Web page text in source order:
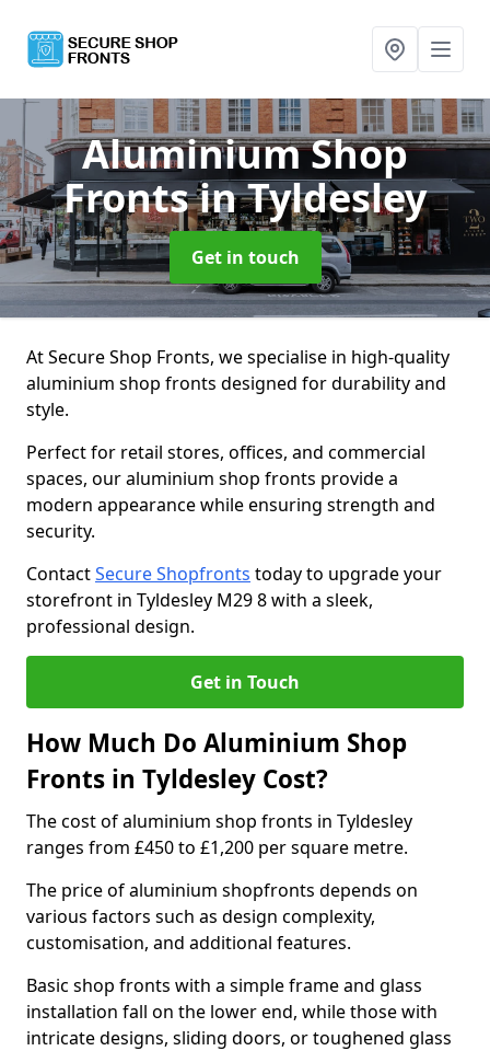
Aluminium Shop
Frontsin Tyldesley
Get in touch
At Secure Shop Fronts, we specialise in high-quality
aluminium shop fronts designed for durability and
style.
Perfect for retail stores, offices, and commercial
spaces, our aluminium shop fronts provide a
modern appearance while ensuring strength and
security.
ContactSecure Shopfronts today to upgrade your
storefront in Tyldesley M29 8 with a sleek,
professional design.
Get in Touch
How Much Do Aluminium Shop
Fronts in Tyldesley Cost?
The cost of aluminium shop fronts in Tyldesley
ranges from £450 to £1,200 per square metre.
The price of aluminium shopfronts depends on
various factors such as design complexity,
customisation, and additional features.
Basic shop fronts with a simple frame and glass
installation fall on the lower end, while those with
intricate designs, sliding doors, or toughened glass